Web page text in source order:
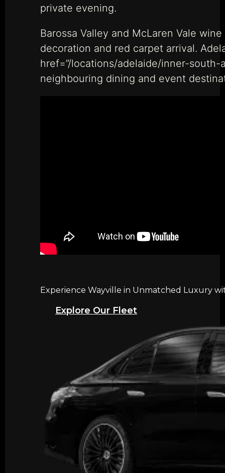
private evening.
Barossa Valley and McLaren Vale
decoration and red carpet arrival.
href=”/locations/adelaide/inner-
neighbouring dining and event
Experience Wayville in Unmatched Luxury
Explore Our Fleet